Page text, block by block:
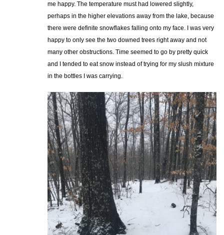
me happy. The temperature must had lowered slightly,
perhaps in the higher elevations away from the lake, because
there were definite snowflakes falling onto my face. I was very
happy to only see the two downed trees right away and not
many other obstructions. Time seemed to go by pretty quick
and I tended to eat snow instead of trying for my slush mixture
in the bottles I was carrying.